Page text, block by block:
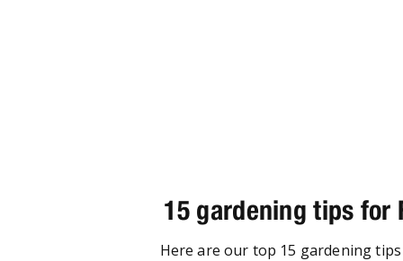
15 gardening tips for
Here are our top 15 gardening